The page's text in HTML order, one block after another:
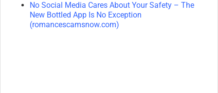
No Social Media Cares About Your Safety – The
New Bottled App Is No Exception
(romancescamsnow.com)